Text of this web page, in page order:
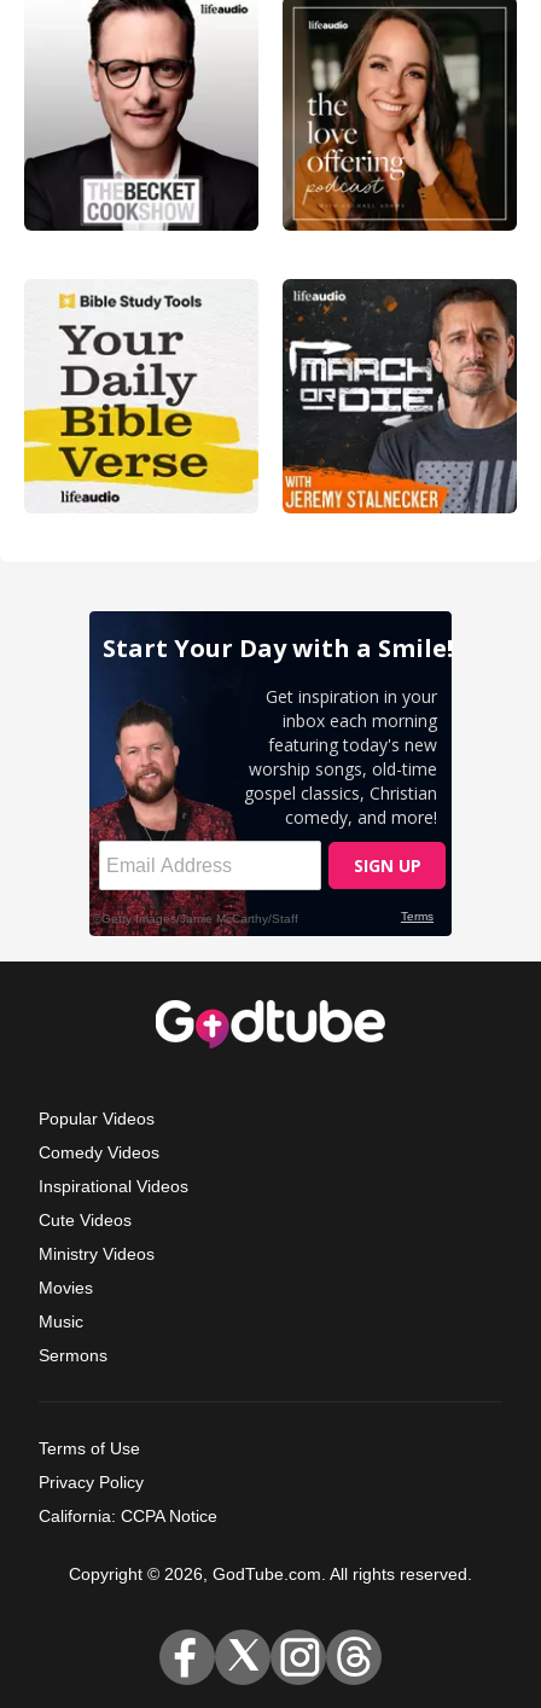
Popular Videos
Comedy Videos
Inspirational Videos
Cute Videos
Ministry Videos
Movies
Music
Sermons
Terms of Use
Privacy Policy
California: CCPA Notice
Copyright © 2026, GodTube.com. All rights reserved.